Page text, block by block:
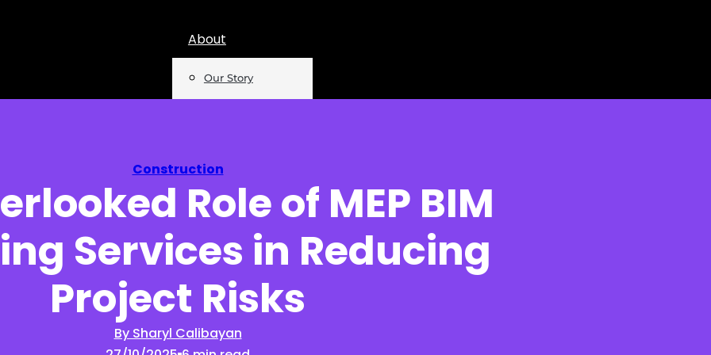
About
Our Story
Insights
Reports
Construction
Role of MEP BIM
Services in Reducing
Project Risks
By Sharyl Calibayan